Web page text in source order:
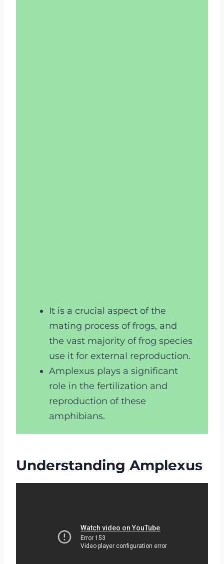
It is a crucial aspect of the
mating process of frogs, and
the vast majority of frog species
use it for external reproduction.
Amplexus plays a significant
role in the fertilization and
reproduction of these
amphibians.
Understanding Amplexus